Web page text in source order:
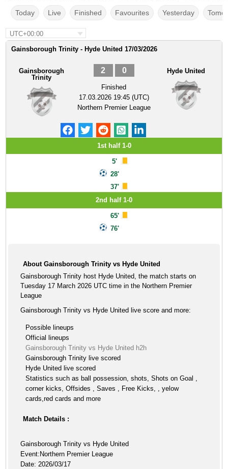
Today Live Finished Favourites Yesterday
UTC+00:00
Gainsborough Trinity - Hyde United 17/03/2026
Gainsborough
Trinity
2 0
Finished
17.03.2026 19:45 (UTC)
Northern Premier League
Hyde United
1st half 1-0
5'
28'
37'
2nd half 1-0
65'
76'
About Gainsborough Trinity vs Hyde United
Gainsborough Trinity host Hyde United, the match starts on
Tuesday 17 March 2026 UTC time in the Northern Premier
League
Gainsborough Trinity vs Hyde United live score and more:
Possible lineups
Official lineups
Gainsborough Trinity vs Hyde United h2h
Gainsborough Trinity live scored
Hyde United live scored
Statistics such as ball possession, shots, Shots on Goal ,
corner kicks, Offsides , Saves , Free Kicks, , yelow
cards,red cards and more
Match Details :
Gainsborough Trinity vs Hyde United
Event:Northern Premier League
Date: 2026/03/17